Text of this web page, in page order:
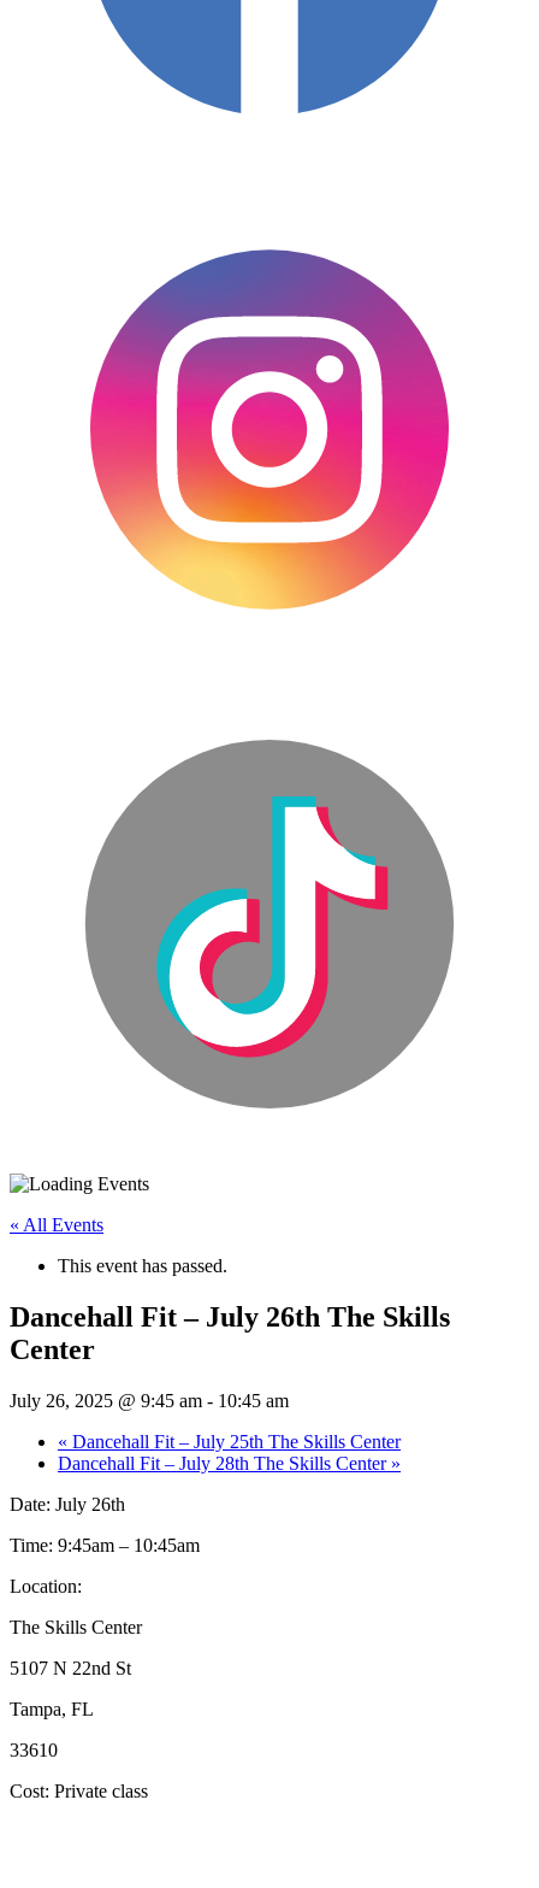
« All Events
This event has passed.
Dancehall Fit – July 26th The Skills
Center
July 26, 2025 @ 9:45 am - 10:45 am
« Dancehall Fit – July 25th The Skills Center
Dancehall Fit – July 28th The Skills Center »
Date: July 26th
Time: 9:45am – 10:45am
Location:
The Skills Center
5107 N 22nd St
Tampa, FL
33610
Cost: Private class